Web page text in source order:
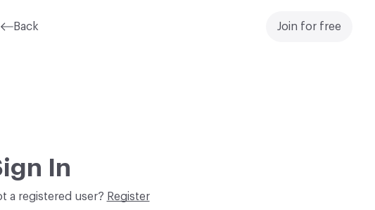
Back Join for free
In
a registered user? Register